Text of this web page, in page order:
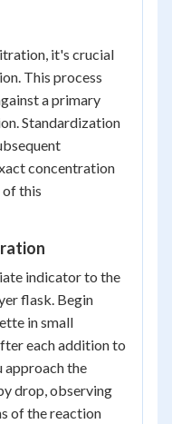
it's crucial
This process
a primary
Standardization
concentration
this
indicator to the
flask. Begin
in small
each addition to
approach the
drop, observing
of the reaction